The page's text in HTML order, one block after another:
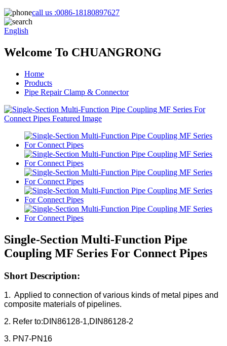
call us :0086-18180897627
English
Welcome To CHUANGRONG
Home
Products
Pipe Repair Clamp & Connector
Single-Section Multi-Function Pipe
Coupling MF Series For Connect Pipes
Short Description:
1. Applied to connection of various kinds of metal pipes and
composite materials of pipelines.
2. Refer to:DIN86128-1,DIN86128-2
3. PN7-PN16